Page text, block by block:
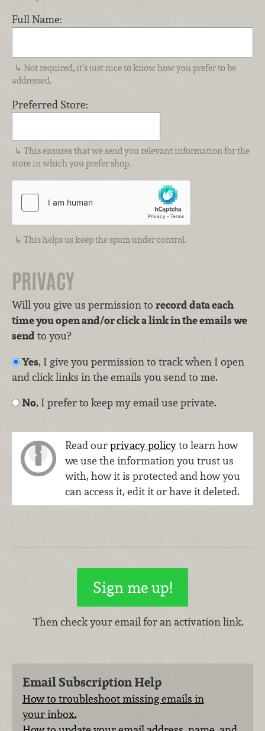
Full Name:
Not required, it’s just nice to know how you prefer to be
addressed.
Preferred Store:
This ensures that we send you relevant information for the
store in which you prefer shop.
This helps us keep the spam under control.
PRIVACY
Will you give us permission to record data each
time you open and/or click a link in the emails we
send to you?
Yes, I give you permission to track when I open
and click links in the emails you send to me.
No, I prefer to keep my email use private.
Read ourprivacy policyto learn how
we use the information you trust us
with, how it is protected and how you
can access it, edit it or have it deleted.
Then check your email for an activation link.
Email Subscription Help
How to troubleshoot missing emails in
your inbox.